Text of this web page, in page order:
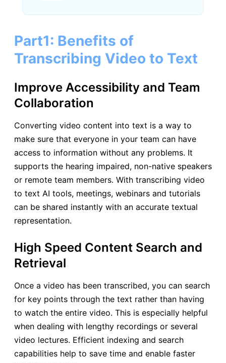
Part1: Benefits of
Transcribing Video to Text
Improve Accessibility and Team
Collaboration
Converting video content into text is a way to
make sure that everyone in your team can have
access to information without any problems. It
supports the hearing impaired, non-native speakers
or remote team members. With transcribing video
to text AI tools, meetings, webinars and tutorials
can be shared instantly with an accurate textual
representation.
High Speed Content Search and
Retrieval
Once a video has been transcribed, you can search
for key points through the text rather than having
to watch the entire video. This is especially helpful
when dealing with lengthy recordings or several
video lectures. Efficient indexing and search
capabilities help to save time and enable faster